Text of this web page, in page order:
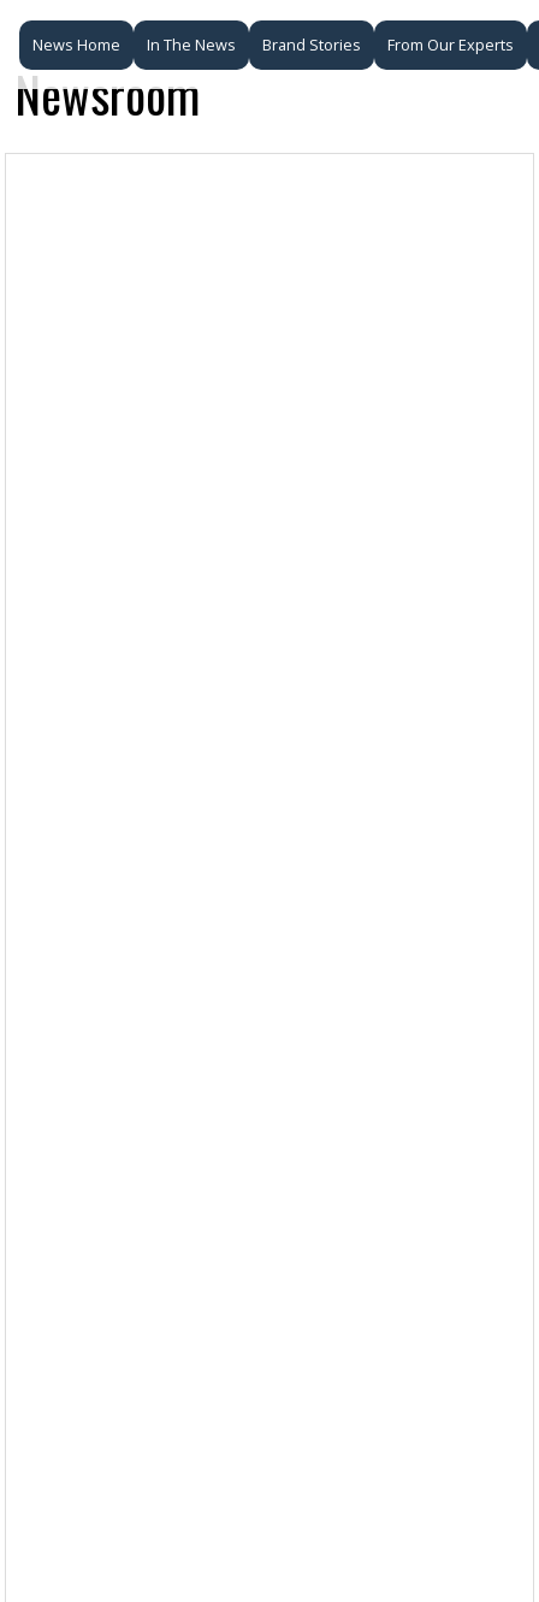
News Home In The News Brand Stories From Our Experts
Newsroom